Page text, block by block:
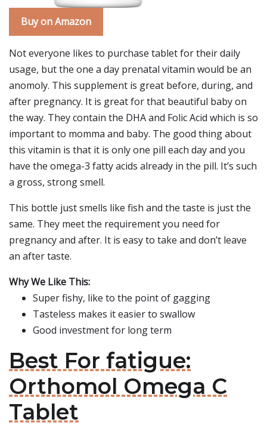
Buy on Amazon
Not everyone likes to purchase tablet for their daily
usage, but the one a day prenatal vitamin would be an
anomoly. This supplement is great before, during, and
after pregnancy. It is great for that beautiful baby on
the way. They contain the DHA and Folic Acid which is so
important to momma and baby. The good thing about
this vitamin is that it is only one pill each day and you
have the omega-3 fatty acids already in the pill. It’s such
a gross, strong smell.
This bottle just smells like fish and the taste is just the
same. They meet the requirement you need for
pregnancy and after. It is easy to take and don’t leave
an after taste.
Why We Like This:
Super fishy, like to the point of gagging
Tasteless makes it easier to swallow
Good investment for long term
Best For fatigue:
Orthomol Omega C
Tablet